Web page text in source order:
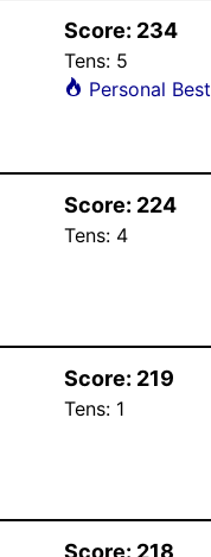
Score: 234
Tens: 5
Personal Best
Score: 224
Tens: 4
Score: 219
Tens: 1
Score: 218